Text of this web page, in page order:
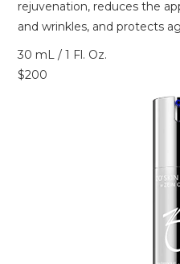
rejuvenation, reduces the
and wrinkles, and protects
30 mL / 1 Fl. Oz.
$200